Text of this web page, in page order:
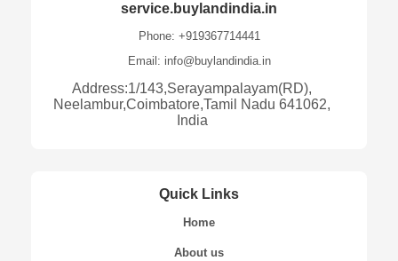
service.buylandindia.in
Phone: +919367714441
Email: info@buylandindia.in
Address:1/143,Serayampalayam(RD),
Neelambur,Coimbatore,Tamil Nadu 641062,
India
Quick Links
Home
About us